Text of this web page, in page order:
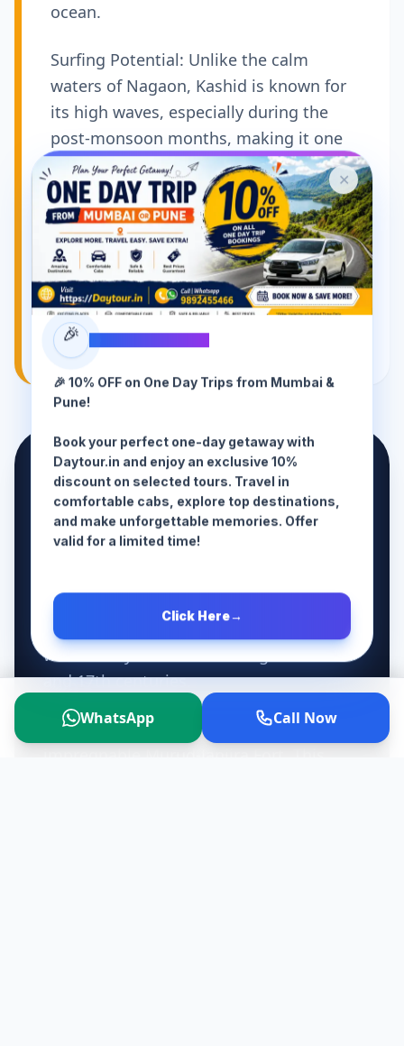
ocean.
Surfing Potential: Unlike the calm
waters of Nagaon, Kashid is known for
its high waves, especially during the
post-monsoon months, making it one
of the few spots near Mumbai where
beginners can try surfing.
Seafood Shacks: The beach is lined with
small, rustic shacks that serve
incredible, freshly caught seafood thalis
—particularly Pomfret and Surmai—
cooked in fiery local spices.
📜 The History
While Kashid Beach itself is a natural
wonder without ancient monuments on
historically charged coastal route. The
entire Alibaug-to-Murud coastal strip
was fiercely contested during the 16th
and 17th centuries.
Just a short drive south of Kashid lies the
impregnable Murud-Janjira Fort. This
WhatsApp Call Now
✕
🎉 SPECIAL OFFER
🎉 10% OFF on One Day Trips from Mumbai &
Pune!
Book your perfect one-day getaway with
Daytour.in and enjoy an exclusive 10%
discount on selected tours. Travel in
comfortable cabs, explore top destinations,
and make unforgettable memories. Offer
valid for a limited time!
Click Here →